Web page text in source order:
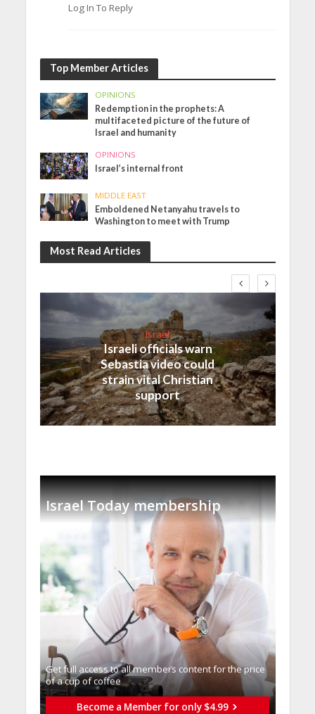
Log In To Reply
Top Member Articles
OPINIONS
Redemption in the prophets: A
multifaceted picture of the future of
Israel and humanity
OPINIONS
Israel’s internal front
MIDDLE EAST
Emboldened Netanyahu travels to
Washington to meet with Trump
Most Read Articles
Israel
Israeli officials warn
Sebastia video could
strain vital Christian
support
Israel Today membership
Get full access to all memberֿs content for the price
of a cup of coffee
Become a Member for only $4.99